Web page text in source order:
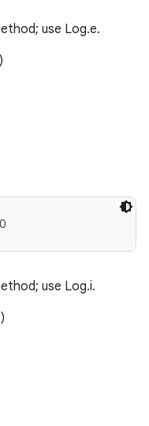
use Log.e.
use Log.i.